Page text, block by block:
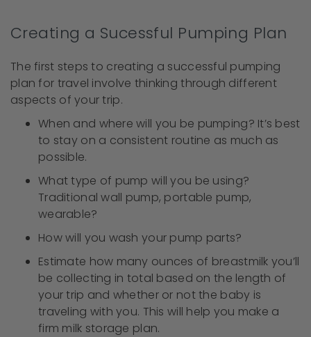
Creating a Sucessful Pumping Plan
The first steps to creating a successful pumping
plan for travel involve thinking through different
aspects of your trip.
When and where will you be pumping? It’s best
to stay on a consistent routine as much as
possible.
What type of pump will you be using?
Traditional wall pump, portable pump,
wearable?
How will you wash your pump parts?
Estimate how many ounces of breastmilk you’ll
be collecting in total based on the length of
your trip and whether or not the baby is
traveling with you. This will help you make a
firm milk storage plan.